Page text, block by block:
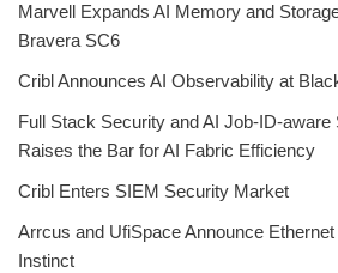
Marvell Expands AI Memory and
Bravera SC6
Cribl Announces AI Observability at
Full Stack Security and AI Job-ID-
Raises the Bar for AI Fabric Efficiency
Cribl Enters SIEM Security Market
Arrcus and UfiSpace Announce
Instinct